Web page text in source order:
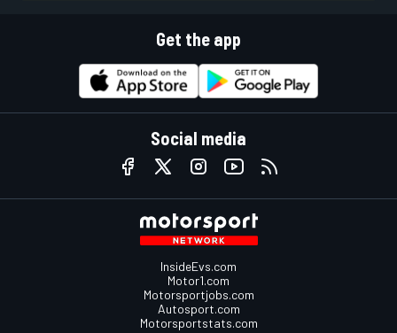
Get the app
Social media
InsideEvs.com
Motor1.com
Motorsportjobs.com
Autosport.com
Motorsportstats.com